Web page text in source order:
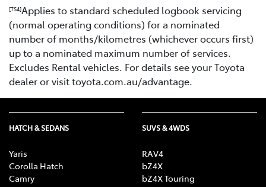
[TS4]Applies to standard scheduled logbook servicing
(normal operating conditions) for a nominated
number of months/kilometres (whichever occurs first)
up to a nominated maximum number of services.
Excludes Rental vehicles. For details see your Toyota
dealer or visit toyota.com.au/advantage.
HATCH & SEDANS
Yaris
Corolla Hatch
Camry
SUVS & 4WDS
RAV4
bZ4X
bZ4X Touring